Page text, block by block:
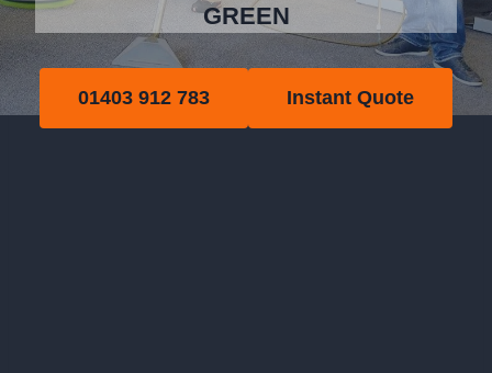
GREEN
01403 912 783 Instant Quote